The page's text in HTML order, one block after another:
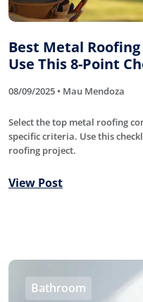
Best Metal
Use This 8-Point
08/09/2025 • Mau Mendoza
Select the top metal roofing
specific criteria. Use this
roofing project.
View Post
Bathroom